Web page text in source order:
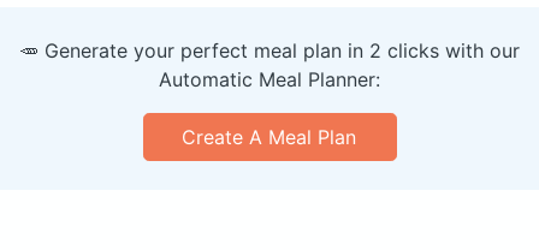
🥕 Generate your perfect meal plan in 2 clicks with our
Automatic Meal Planner:
Create A Meal Plan